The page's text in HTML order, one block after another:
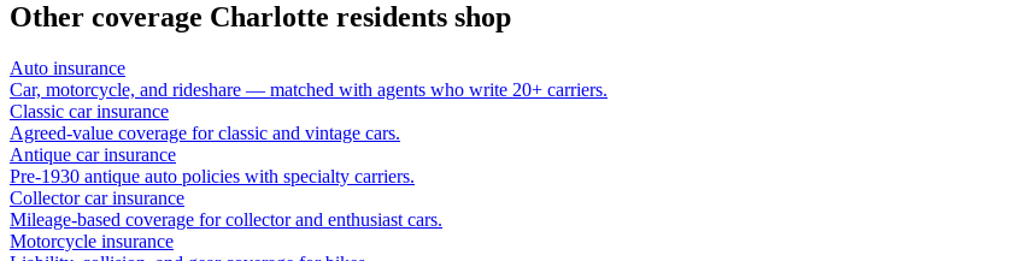
Other coverage Charlotte residents shop
Auto insurance
Car, motorcycle, and rideshare — matched with agents who write 20+ carriers.
Classic car insurance
Agreed-value coverage for classic and vintage cars.
Antique car insurance
Pre-1930 antique auto policies with specialty carriers.
Collector car insurance
Mileage-based coverage for collector and enthusiast cars.
Motorcycle insurance